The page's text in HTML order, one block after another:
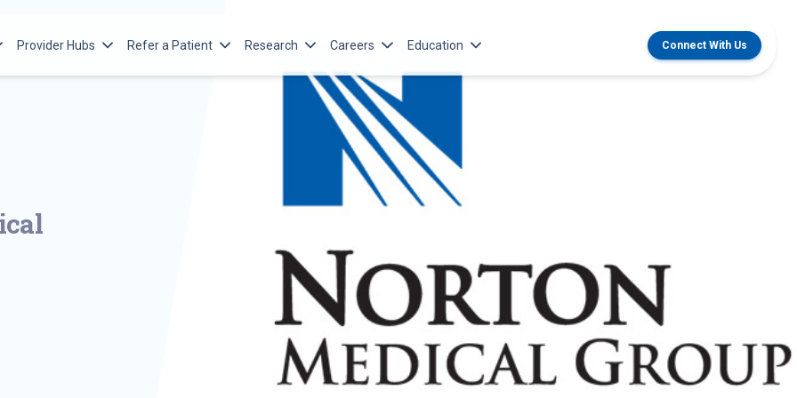
Maternal-Fetal Medicine
Provider Hubs Refer a Patient Research
Norton Research Institute
Norton Children’s Research Institute
Norton Islet Cell Research & Transplant
Careers
Norton Medical Group Career Opportunities
Norton Children’s Medical Group Career
Opportunities
Meet Our Recruitment Team
Pre-employment and Licensure
Fellowships
Norton Children’s Internships, Residencies
and Fellowships
Education
MedChat Podcasts
SPARC Program
Norton Provider Leadership Academy
Connect With Us